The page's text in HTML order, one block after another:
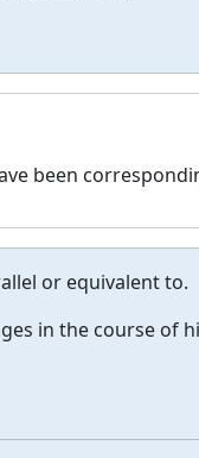
been
or equivalent to.
in the course of